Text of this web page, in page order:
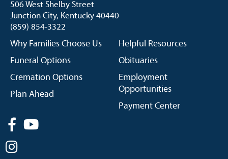
506 West Shelby Street
Junction City, Kentucky 40440
(859) 854-3322
Why Families Choose Us
Funeral Options
Cremation Options
Plan Ahead
Helpful Resources
Obituaries
Employment
Opportunities
Payment Center